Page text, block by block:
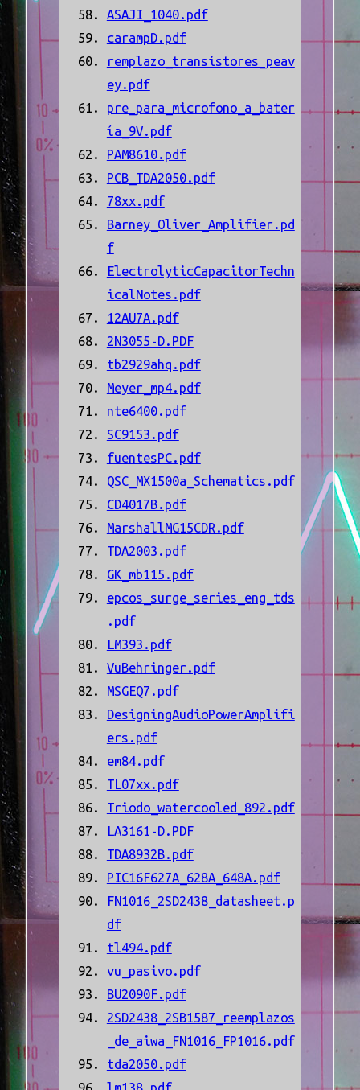
ASAJI_1040.pdf
carampD.pdf
remplazo_transistores_peav
ey.pdf
pre_para_microfono_a_bater
ía_9V.pdf
PAM8610.pdf
PCB_TDA2050.pdf
78xx.pdf
Barney_Oliver_Amplifier.pd
f
ElectrolyticCapacitorTechn
icalNotes.pdf
12AU7A.pdf
2N3055-D.PDF
tb2929ahq.pdf
Meyer_mp4.pdf
nte6400.pdf
SC9153.pdf
fuentesPC.pdf
QSC_MX1500a_Schematics.pdf
CD4017B.pdf
MarshallMG15CDR.pdf
TDA2003.pdf
GK_mb115.pdf
epcos_surge_series_eng_tds
.pdf
LM393.pdf
VuBehringer.pdf
MSGEQ7.pdf
DesigningAudioPowerAmplifi
ers.pdf
em84.pdf
TL07xx.pdf
Triodo_watercooled_892.pdf
LA3161-D.PDF
TDA8932B.pdf
PIC16F627A_628A_648A.pdf
FN1016_2SD2438_datasheet.p
df
tl494.pdf
vu_pasivo.pdf
BU2090F.pdf
2SD2438_2SB1587_reemplazos
_de_aiwa_FN1016_FP1016.pdf
tda2050.pdf